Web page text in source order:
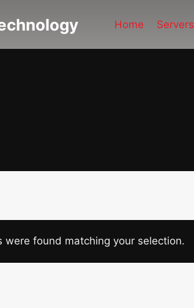
Home Servers
were found matching your selection.